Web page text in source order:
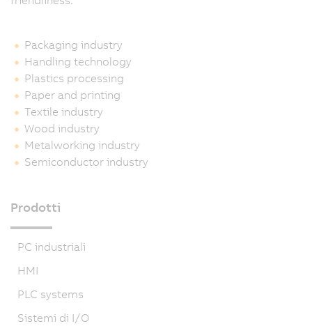
Packaging industry
Handling technology
Plastics processing
Paper and printing
Textile industry
Wood industry
Metalworking industry
Semiconductor industry
Prodotti
PC industriali
HMI
PLC systems
Sistemi di I/O